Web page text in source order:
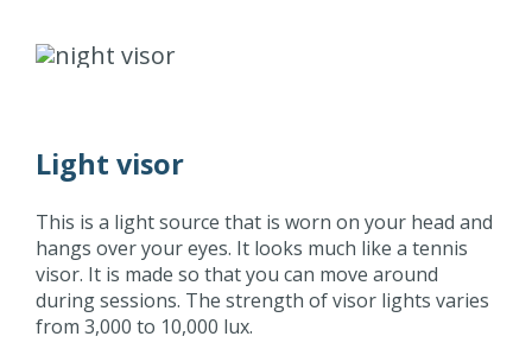
Light visor
This is a light source that is worn on your head and
hangs over your eyes. It looks much like a tennis
visor. It is made so that you can move around
during sessions. The strength of visor lights varies
from 3,000 to 10,000 lux.